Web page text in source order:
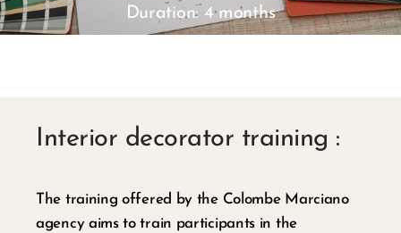
Duration: 4 months
Interior decorator training :
The training offered by the Colombe Marciano
agency aims to train participants in the